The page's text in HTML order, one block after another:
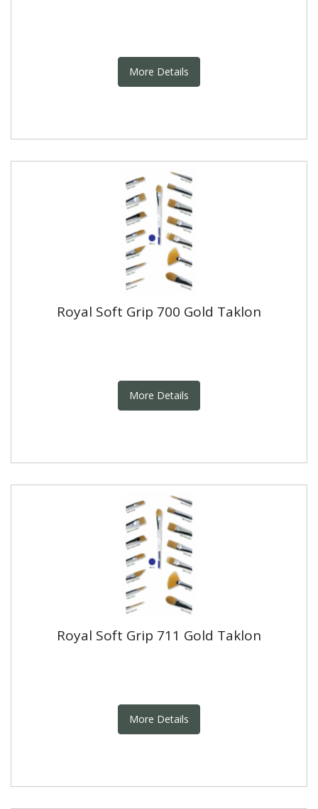
More Details
Royal Soft Grip 700 Gold Taklon
More Details
Royal Soft Grip 711 Gold Taklon
More Details